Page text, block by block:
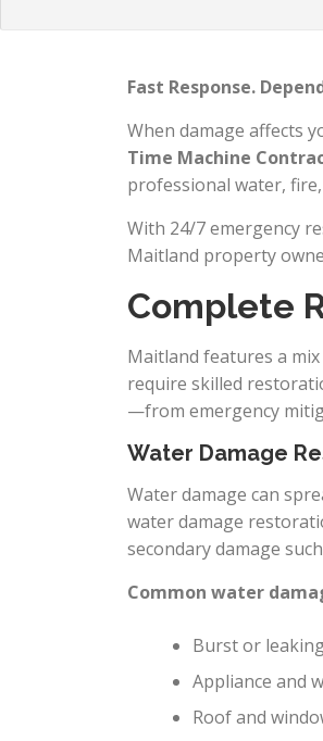
Fast Response.
When damage affects
Time Machine
professional water,
With 24/7 emergency
Maitland property
Complete
Maitland features a
require skilled
—from emergency
Water Damage
Water damage can
water damage
secondary damage
Common water
Burst or
Appliance and
Roof and